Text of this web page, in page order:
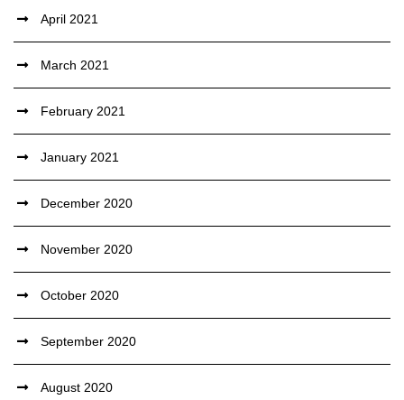
April 2021
March 2021
February 2021
January 2021
December 2020
November 2020
October 2020
September 2020
August 2020